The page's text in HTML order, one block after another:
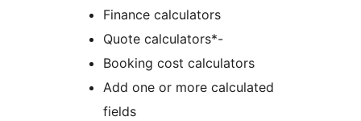
Finance calculators
Quote calculators*-
Booking cost calculators
Add one or more calculated
fields